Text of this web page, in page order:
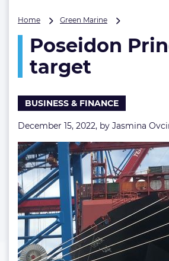
Home Green Marine
out
with
GHG
reduction
target
Poseidon
target
BUSINESS & FINANCE
December 15, 2022, by Jasmina